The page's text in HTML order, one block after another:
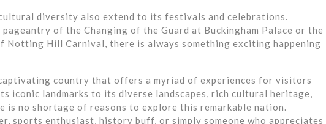
diversity also extend to its festivals and celebrations.
pageantry of the Changing of the Guard at Buckingham Palace or the
Notting Hill Carnival, there is always something exciting happening
country that offers a myriad of experiences for visitors
iconic landmarks to its diverse landscapes, rich cultural heritage,
is no shortage of reasons to explore this remarkable nation.
sports enthusiast, history buff, or simply someone who appreciates